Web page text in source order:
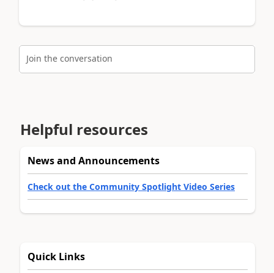
Join the conversation
Helpful resources
News and Announcements
Check out the Community Spotlight Video Series
Quick Links